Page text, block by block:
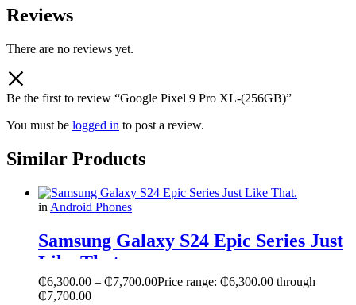
Reviews
There are no reviews yet.
Be the first to review “Google Pixel 9 Pro XL-(256GB)”
You must be logged in to post a review.
Similar Products
in Android Phones
Samsung Galaxy S24 Epic Series Just
Like That.
₵6,300.00 – ₵7,700.00Price range: ₵6,300.00 through
₵7,700.00